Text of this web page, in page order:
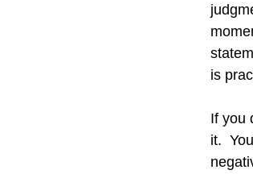
is
If you
it.